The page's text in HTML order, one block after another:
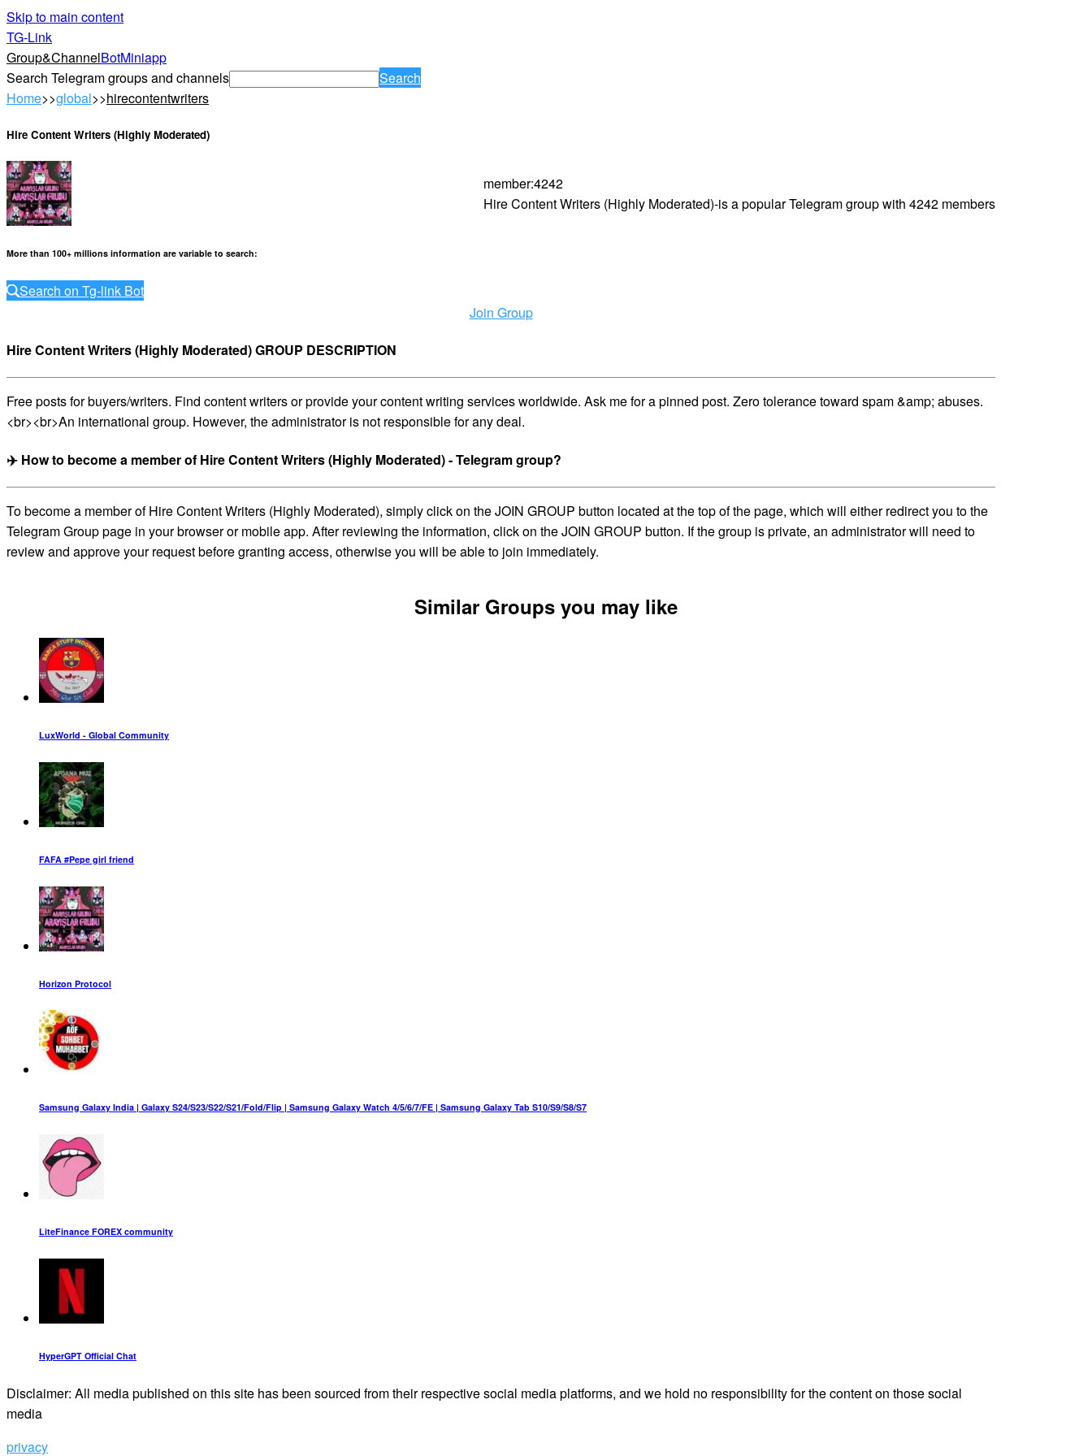
Skip to main content
TG-Link
Group&ChannelBotMiniapp
Search Telegram groups and channels
Search
Home>>global>>hirecontentwriters
Hire Content Writers (Highly Moderated)
member:4242
Hire Content Writers (Highly Moderated)-is a popular Telegram group with 4242 members
More than 100+ millions information are variable to search:
Search on Tg-link Bot
Join Group
Hire Content Writers (Highly Moderated) GROUP DESCRIPTION
Free posts for buyers/writers. Find content writers or provide your content writing services worldwide. Ask me for a pinned post. Zero tolerance toward spam &amp; abuses.
<br><br>An international group. However, the administrator is not responsible for any deal.
✈️ How to become a member of Hire Content Writers (Highly Moderated) - Telegram group?
To become a member of Hire Content Writers (Highly Moderated), simply click on the JOIN GROUP button located at the top of the page, which will either redirect you to the
Telegram Group page in your browser or mobile app. After reviewing the information, click on the JOIN GROUP button. If the group is private, an administrator will need to
review and approve your request before granting access, otherwise you will be able to join immediately.
Similar Groups you may like
LuxWorld - Global Community
FAFA #Pepe girl friend
Horizon Protocol
Samsung Galaxy India | Galaxy S24/S23/S22/S21/Fold/Flip | Samsung Galaxy Watch 4/5/6/7/FE | Samsung Galaxy Tab S10/S9/S8/S7
LiteFinance FOREX community
HyperGPT Official Chat
Disclaimer: All media published on this site has been sourced from their respective social media platforms, and we hold no responsibility for the content on those social
media
privacy